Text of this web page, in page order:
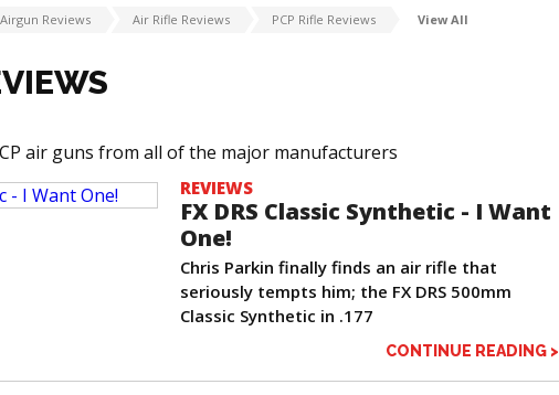
Airgun Reviews Air Rifle Reviews PCP Rifle Reviews View All
air guns from all of the major manufacturers
REVIEWS
FX DRS Classic Synthetic - I Want
One!
Chris Parkin finally finds an air rifle that
seriously tempts him; the FX DRS 500mm
Classic Synthetic in .177
CONTINUE READING >